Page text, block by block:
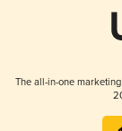
The all-in-one